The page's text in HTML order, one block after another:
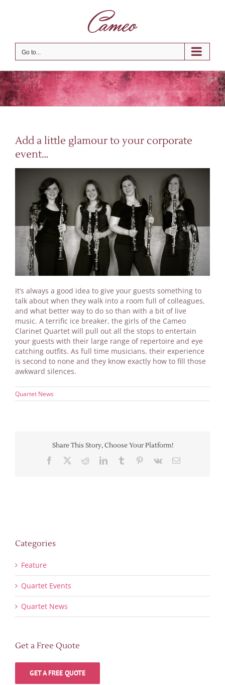
Go to...
Add a little glamour to your corporate
event…
It’s always a good idea to give your guests something to
talk about when they walk into a room full of colleagues,
and what better way to do so than with a bit of live
music. A terrific ice breaker, the girls of the Cameo
Clarinet Quartet will pull out all the stops to entertain
your guests with their large range of repertoire and eye
catching outfits. As full time musicians, their experience
is second to none and they know exactly how to fill those
awkward silences.
Quartet News
Share This Story, Choose Your Platform!
Facebook
RedditLinkedInTumblr Pinterest
Vk Email
Categories
Feature
Quartet Events
Quartet News
Get a Free Quote
GET A FREE QUOTE